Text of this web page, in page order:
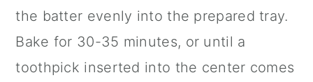
the batter evenly into the prepared tray.
Bake for 30-35 minutes, or until a
toothpick inserted into the center comes